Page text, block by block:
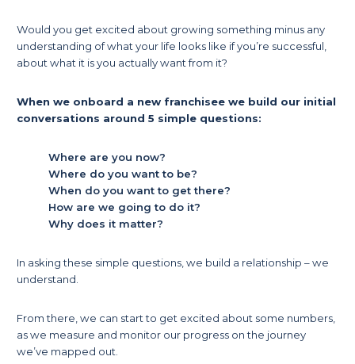
Would you get excited about growing something minus any
understanding of what your life looks like if you’re successful,
about what it is you actually want from it?
When we onboard a new franchisee we build our initial
conversations around 5 simple questions:
Where are you now?
Where do you want to be?
When do you want to get there?
How are we going to do it?
Why does it matter?
In asking these simple questions, we build a relationship – we
understand.
From there, we can start to get excited about some numbers,
as we measure and monitor our progress on the journey
we’ve mapped out.